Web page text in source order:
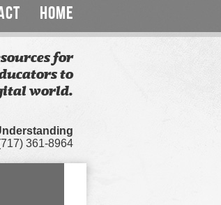
HOME
for
to
world.
361-8964